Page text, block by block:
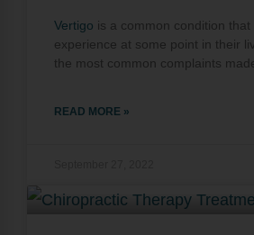
Vertigo is a common condition
experience at some point in their
the most common complaints
READ MORE »